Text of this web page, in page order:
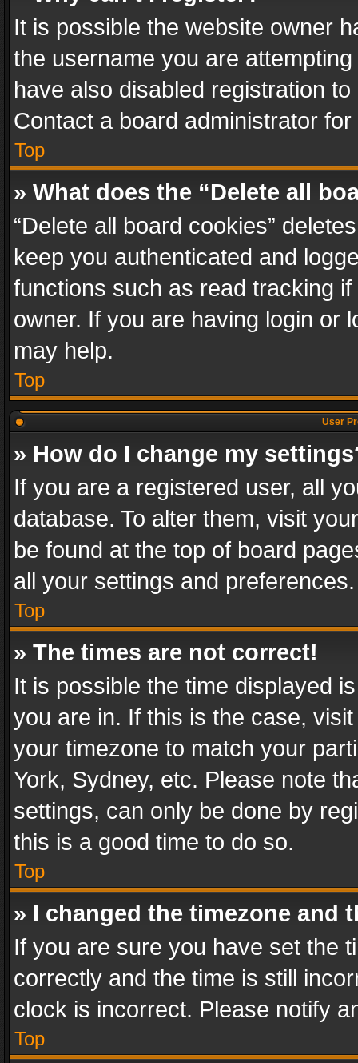
It is possible the website owner
the username you are
have also disabled registration
Contact a board administrator
Top
» What does the “Delete all
“Delete all board cookies”
keep you authenticated and
functions such as read tracking
owner. If you are having login or
may help.
Top
User
» How do I change my
If you are a registered user, all
database. To alter them, visit
be found at the top of board
all your settings and preferences.
Top
» The times are not correct!
It is possible the time displayed
you are in. If this is the case,
your timezone to match your
York, Sydney, etc. Please note
settings, can only be done by
this is a good time to do so.
Top
» I changed the timezone and
If you are sure you have set the
correctly and the time is still
clock is incorrect. Please notify
Top